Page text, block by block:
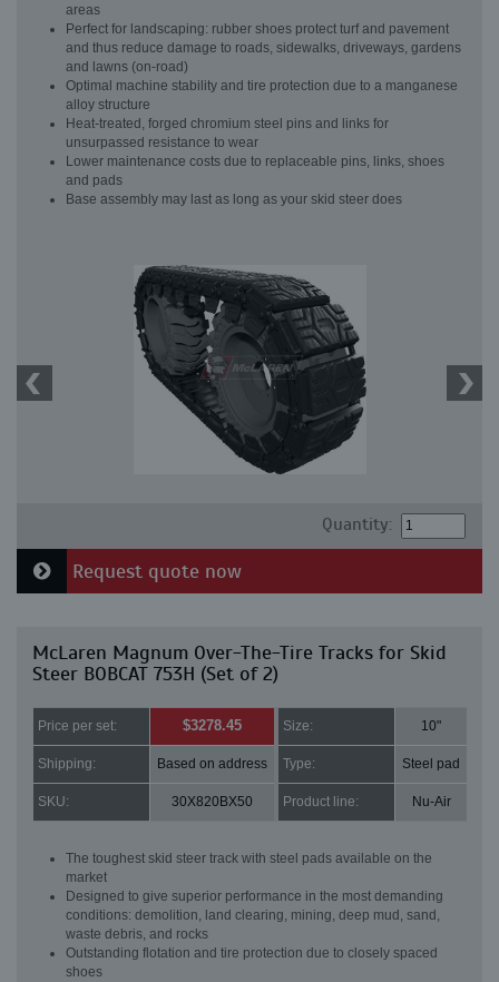
areas
Perfect for landscaping: rubber shoes protect turf and pavement
and thus reduce damage to roads, sidewalks, driveways, gardens
and lawns (on-road)
Optimal machine stability and tire protection due to a manganese
alloy structure
Heat-treated, forged chromium steel pins and links for
unsurpassed resistance to wear
Lower maintenance costs due to replaceable pins, links, shoes
and pads
Base assembly may last as long as your skid steer does
Quantity:
Request quote now
McLaren Magnum Over-The-Tire Tracks for Skid
Steer BOBCAT 753H (Set of 2)
Price per set: $3278.45 Size: 10"
Shipping: Based on address Type: Steel pad
SKU: 30X820BX50 Product line: Nu-Air
The toughest skid steer track with steel pads available on the
market
Designed to give superior performance in the most demanding
conditions: demolition, land clearing, mining, deep mud, sand,
waste debris, and rocks
Outstanding flotation and tire protection due to closely spaced
shoes